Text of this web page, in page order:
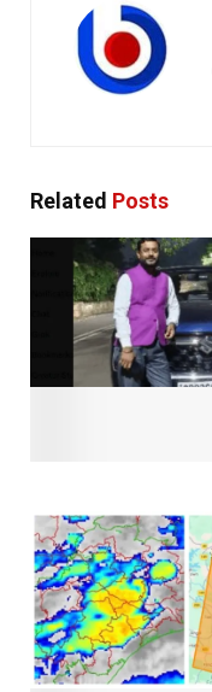
Related Posts